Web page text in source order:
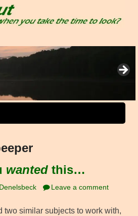
wanted this…
Leave a comment
two similar subjects to work with,